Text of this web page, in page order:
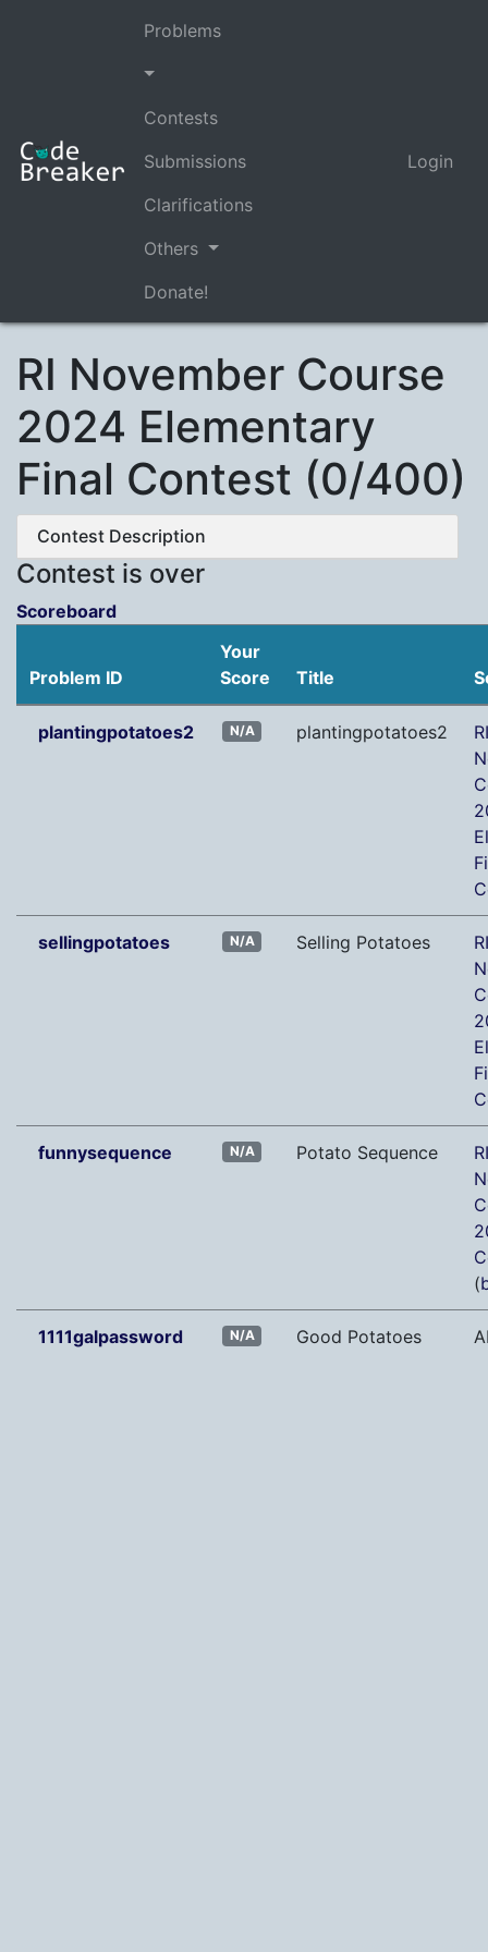
Problems
Contests
Submissions
Clarifications
Others
Donate!
Login
RI November Course
2024 Elementary
Final Contest (0/400)
Contest Description
Contest is over
Scoreboard
Problem ID
Your
Score
Title
plantingpotatoes2 N/A plantingpotatoes2
RI
sellingpotatoes N/A Selling Potatoes
RI
funnysequence N/A Potato Sequence
RI
(
1111galpassword N/A Good Potatoes